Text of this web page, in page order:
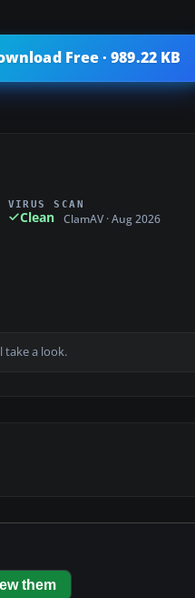
Free · 989.22 KB
VIRUS SCAN
Clean ClamAV · Aug 2026
take a look.
them